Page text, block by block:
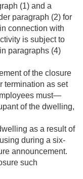
(1) and a
paragraph (2) for
connection with
is subject to
paragraphs (4)
of the closure
termination as set
must—
of the dwelling,
as a result of
during a six-
announcement.
such